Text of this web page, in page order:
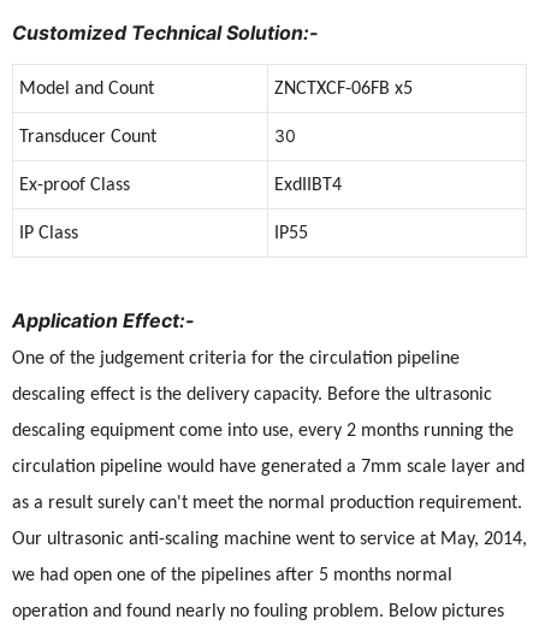
Customized Technical Solution:-
Model and Count ZNCTXCF-06FB x5
Transducer Count 30
Ex-proof Class ExdIIBT4
IP Class IP55
Application Effect:-
One of the judgement criteria for the circulation pipeline
descaling effect is the delivery capacity. Before the ultrasonic
descaling equipment come into use, every 2 months running the
circulation pipeline would have generated a 7mm scale layer and
as a result surely can't meet the normal production requirement.
Our ultrasonic anti-scaling machine went to service at May, 2014,
we had open one of the pipelines after 5 months normal
operation and found nearly no fouling problem. Below pictures